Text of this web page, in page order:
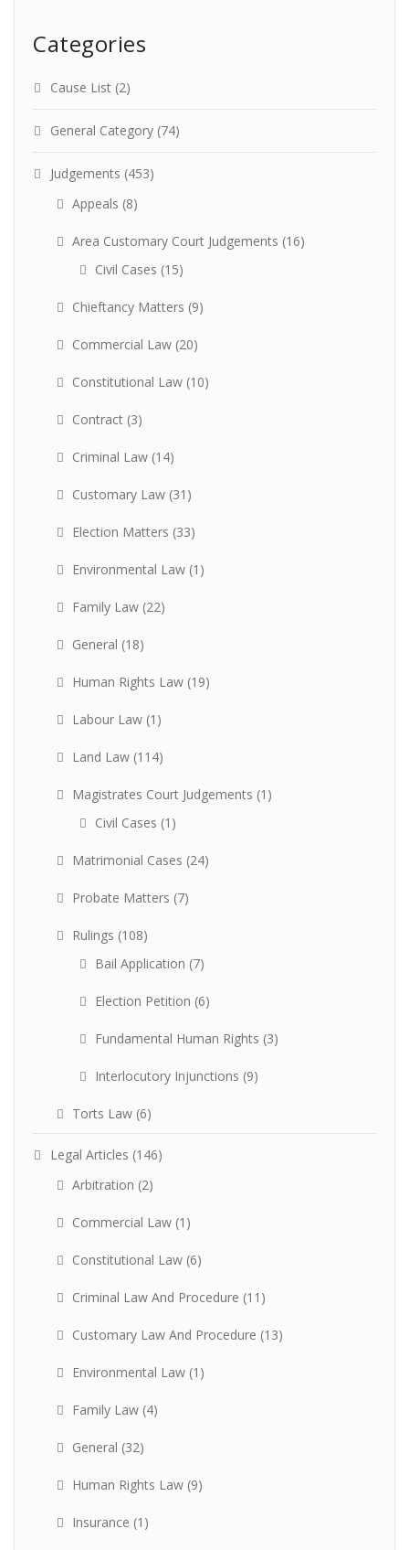
Categories
Cause List (2)
General Category (74)
Judgements (453)
Appeals (8)
Area Customary Court Judgements (16)
Civil Cases (15)
Chieftancy Matters (9)
Commercial Law (20)
Constitutional Law (10)
Contract (3)
Criminal Law (14)
Customary Law (31)
Election Matters (33)
Environmental Law (1)
Family Law (22)
General (18)
Human Rights Law (19)
Labour Law (1)
Land Law (114)
Magistrates Court Judgements (1)
Civil Cases (1)
Matrimonial Cases (24)
Probate Matters (7)
Rulings (108)
Bail Application (7)
Election Petition (6)
Fundamental Human Rights (3)
Interlocutory Injunctions (9)
Torts Law (6)
Legal Articles (146)
Arbitration (2)
Commercial Law (1)
Constitutional Law (6)
Criminal Law And Procedure (11)
Customary Law And Procedure (13)
Environmental Law (1)
Family Law (4)
General (32)
Human Rights Law (9)
Insurance (1)